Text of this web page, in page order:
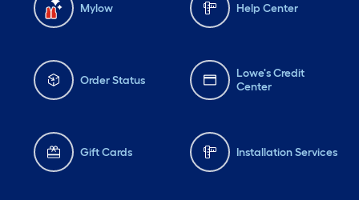
Mylow Help Center
Order Status
Lowe's Credit
Center
Gift Cards Installation Services